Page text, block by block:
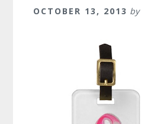
OCTOBER 13, 2013 by